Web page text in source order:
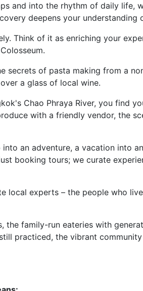
and into the rhythm of daily life,
deepens your understanding
Think of it as enriching your
secrets of pasta making from a
a glass of local wine.
Chao Phraya River, you find
with a friendly vendor, the
an adventure, a vacation into
booking tours; we curate
local experts – the people who
the family-run eateries with
practiced, the vibrant